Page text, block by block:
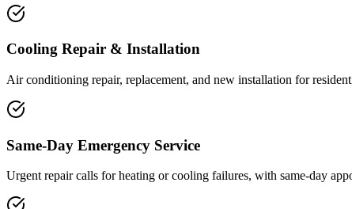
Cooling Repair & Installation
Air conditioning repair, replacement, and new installation for
Same-Day Emergency Service
Urgent repair calls for heating or cooling failures, with same-day